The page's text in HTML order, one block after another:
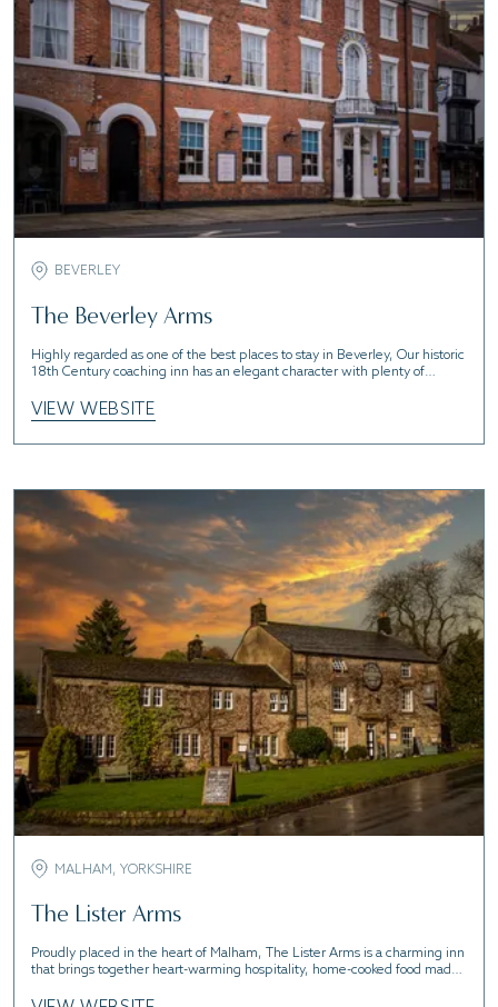
BEVERLEY
The Beverley Arms
Highly regarded as one of the best places to stay in Beverley, Our historic
18th Century coaching inn has an elegant character with plenty of
VIEW WEBSITE
MALHAM, YORKSHIRE
The Lister Arms
Proudly placed in the heart of Malham, The Lister Arms is a charming inn
that brings together heart-warming hospitality, home-cooked food made